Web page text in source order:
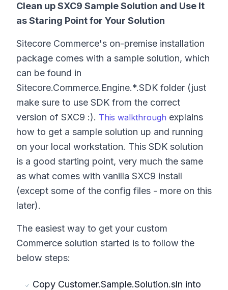
Clean up SXC9 Sample Solution and Use It
as Staring Point for Your Solution
Sitecore Commerce's on-premise installation
package comes with a sample solution, which
can be found in
Sitecore.Commerce.Engine.*.SDK folder (just
make sure to use SDK from the correct
version of SXC9 :). This walkthrough explains
how to get a sample solution up and running
on your local workstation. This SDK solution
is a good starting point, very much the same
as what comes with vanilla SXC9 install
(except some of the config files - more on this
later).
The easiest way to get your custom
Commerce solution started is to follow the
below steps:
Copy Customer.Sample.Solution.sln into